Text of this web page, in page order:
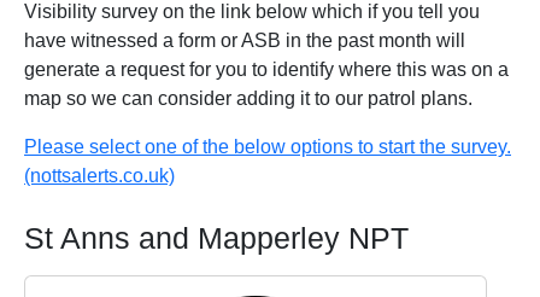
Visibility survey on the link below which if you tell you
have witnessed a form or ASB in the past month will
generate a request for you to identify where this was on a
map so we can consider adding it to our patrol plans.
Please select one of the below options to start the survey.
(nottsalerts.co.uk)
St Anns and Mapperley NPT